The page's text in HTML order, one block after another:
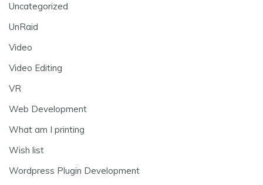
Uncategorized
UnRaid
Video
Video Editing
VR
Web Development
What am I printing
Wish list
Wordpress Plugin Development